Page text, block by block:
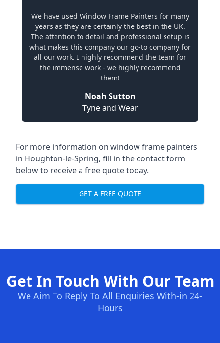
We have used Window Frame Painters for many
years as they are certainly the best in the UK.
The attention to detail and professional setup is
what makes this company our go-to company for
all our work. I highly recommend the team for
the immense work - we highly recommend
them!
Noah Sutton
Tyne and Wear
For more information on window frame painters
in Houghton-le-Spring, fill in the contact form
below to receive a free quote today.
GET A FREE QUOTE
Get In Touch With Our Team
We Aim To Reply To All Enquiries With-in 24-
Hours